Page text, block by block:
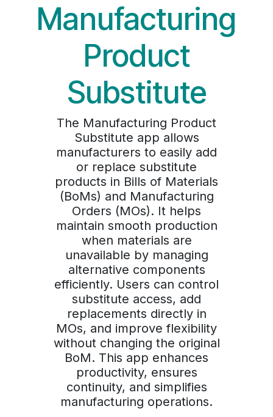
Manufacturing
Product
Substitute
The Manufacturing Product
Substitute app allows
manufacturers to easily add
or replace substitute
products in Bills of Materials
(BoMs) and Manufacturing
Orders (MOs). It helps
maintain smooth production
when materials are
unavailable by managing
alternative components
efficiently. Users can control
substitute access, add
replacements directly in
MOs, and improve flexibility
without changing the original
BoM. This app enhances
productivity, ensures
continuity, and simplifies
manufacturing operations.